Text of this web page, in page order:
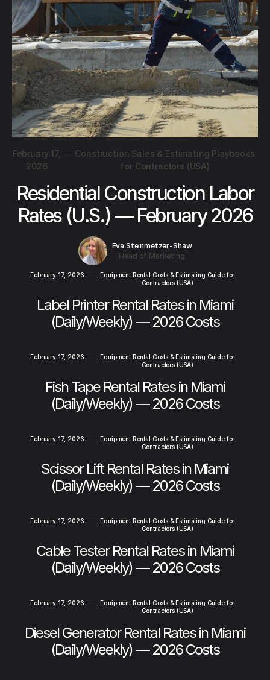
February 17,
2026
— Construction Sales & Estimating Playbooks
for Contractors (USA)
Residential Construction Labor
Rates (U.S.) — February 2026
Eva Steinmetzer-Shaw
Head of Marketing
February 17, 2026 —
Equipment Rental Costs & Estimating Guide for
Contractors (USA)
Label Printer Rental Rates in Miami
(Daily/Weekly) — 2026 Costs
February 17, 2026 —
Equipment Rental Costs & Estimating Guide for
Contractors (USA)
Fish Tape Rental Rates in Miami
(Daily/Weekly) — 2026 Costs
February 17, 2026 —
Equipment Rental Costs & Estimating Guide for
Contractors (USA)
Scissor Lift Rental Rates in Miami
(Daily/Weekly) — 2026 Costs
February 17, 2026 —
Equipment Rental Costs & Estimating Guide for
Contractors (USA)
Cable Tester Rental Rates in Miami
(Daily/Weekly) — 2026 Costs
February 17, 2026 —
Equipment Rental Costs & Estimating Guide for
Contractors (USA)
Diesel Generator Rental Rates in Miami
(Daily/Weekly) — 2026 Costs